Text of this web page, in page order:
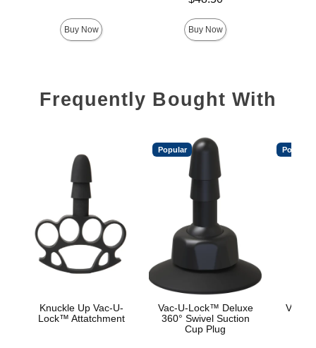
Buy Now Buy Now
Frequently Bought With
Knuckle Up Vac-U-
Lock™ Attatchment
Popular
Vac-U-Lock™ Deluxe
360° Swivel Suction
Cup Plug
Popular
Vac-